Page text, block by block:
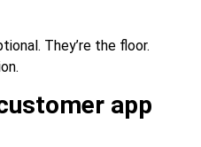
They’re the floor.
app